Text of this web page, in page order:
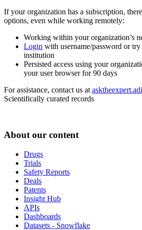
If your organization has a subscription,
options, even while working remotely:
Working within your organization’s
Login with username/password or try
institution
Persisted access using your
your user browser for 90 days
For assistance, contact us at
Scientifically curated records
About our content
Drugs
Trials
Safety Reports
Deals
Patents
Insight Hub
APIs
Dashboards
Datasets - Snowflake